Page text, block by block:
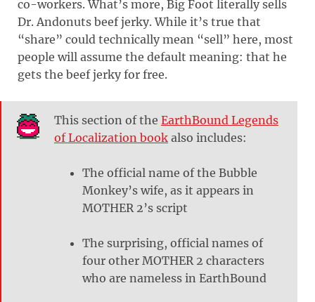
co-workers. What’s more, Big Foot literally sells
Dr. Andonuts beef jerky. While it’s true that
“share” could technically mean “sell” here, most
people will assume the default meaning: that he
gets the beef jerky for free.
This section of the EarthBound Legends
of Localization book also includes:
The official name of the Bubble
Monkey’s wife, as it appears in
MOTHER 2’s script
The surprising, official names of
four other MOTHER 2 characters
who are nameless in EarthBound